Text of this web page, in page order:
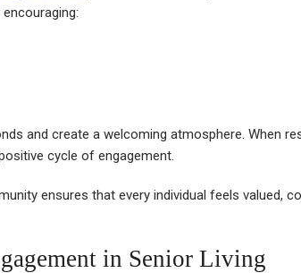
and create a welcoming atmosphere. When
cycle of engagement.
ensures that every individual feels valued,
in Senior Living